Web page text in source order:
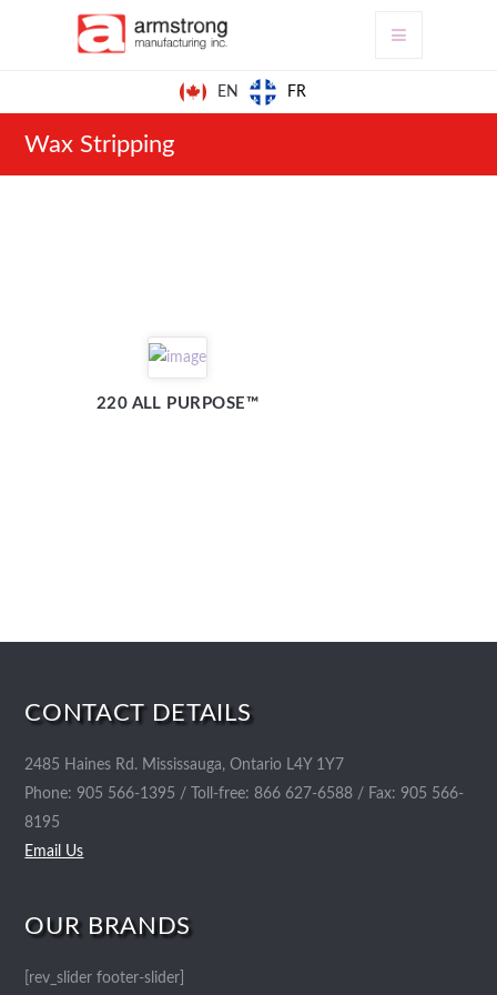
EN FR
Wax Stripping
220 ALL PURPOSE™
CONTACT DETAILS
2485 Haines Rd. Mississauga, Ontario L4Y 1Y7
Phone: 905 566-1395 / Toll-free: 866 627-6588 / Fax: 905 566-
8195
Email Us
OUR BRANDS
[rev_slider footer-slider]